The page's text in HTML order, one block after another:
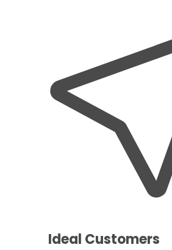
Ideal Customers